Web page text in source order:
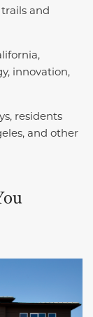
and
innovation,
residents
and other